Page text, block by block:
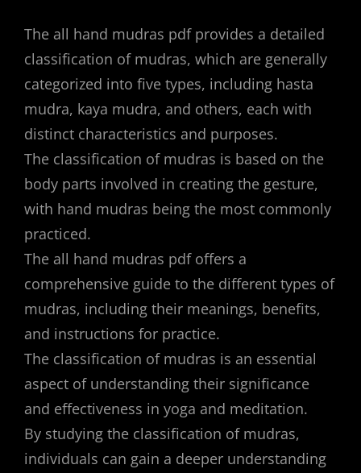
The all hand mudras pdf provides a detailed
classification of mudras, which are generally
categorized into five types, including hasta
mudra, kaya mudra, and others, each with
distinct characteristics and purposes.
The classification of mudras is based on the
body parts involved in creating the gesture,
with hand mudras being the most commonly
practiced.
The all hand mudras pdf offers a
comprehensive guide to the different types of
mudras, including their meanings, benefits,
and instructions for practice.
The classification of mudras is an essential
aspect of understanding their significance
and effectiveness in yoga and meditation.
By studying the classification of mudras,
individuals can gain a deeper understanding